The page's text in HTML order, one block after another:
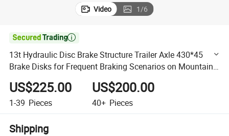
Video 1/6

13t Hydraulic Disc Brake Structure Trailer Axle 430*45
Brake Disks for Frequent Braking Scenarios on Mountain
Roads Customized by China Factory
US$225.00
1-39 Pieces
US$200.00
40+ Pieces
Shipping